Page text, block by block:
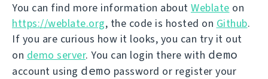
You can find more information about Weblate on
https://weblate.org, the code is hosted on Github.
If you are curious how it looks, you can try it out
on demo server. You can login there with demo
account using demo password or register your